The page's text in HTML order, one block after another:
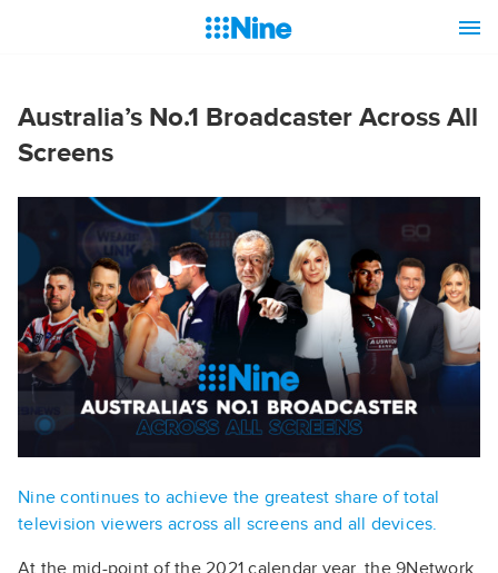
Australia’s No.1 Broadcaster Across All
Screens
Nine continues to achieve the greatest share of total
television viewers across all screens and all devices.
At the mid-point of the 2021 calendar year, the 9Network